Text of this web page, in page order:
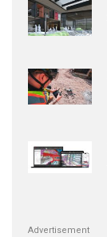
Advertisement